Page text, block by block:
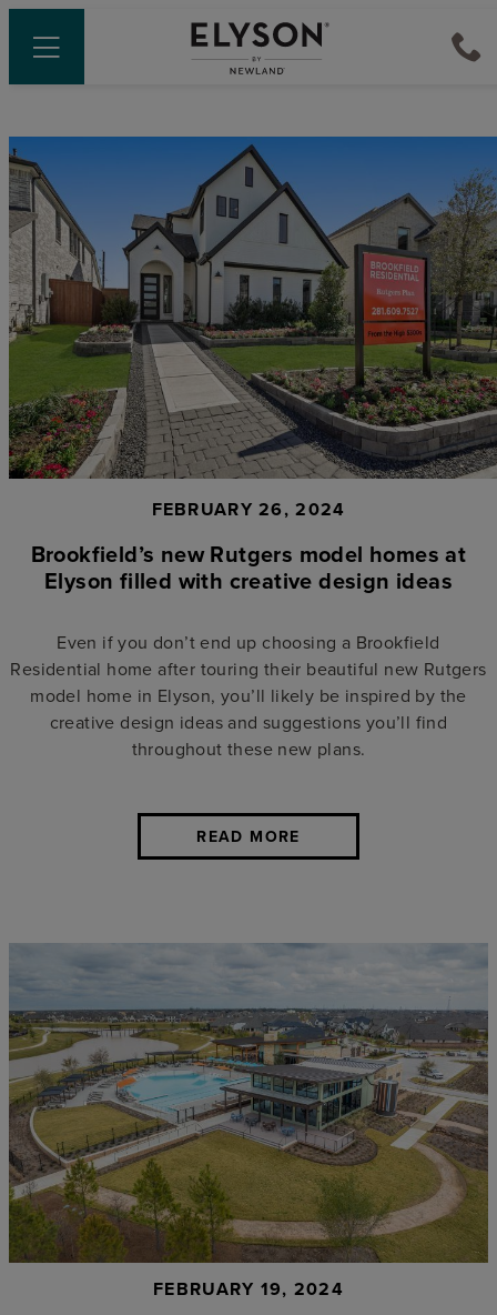
FEBRUARY 26, 2024
Brookfield’s new Rutgers model homes at
Elyson filled with creative design ideas
Even if you don’t end up choosing a Brookfield
Residential home after touring their beautiful new Rutgers
model home in Elyson, you’ll likely be inspired by the
creative design ideas and suggestions you’ll find
throughout these new plans.
READ MORE
FEBRUARY 19, 2024